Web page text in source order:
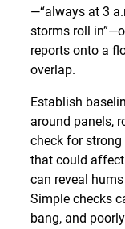
—“always at 3
storms roll
reports onto a
overlap.
Establish
around panels,
check for
that could
can reveal
Simple checks
bang, and